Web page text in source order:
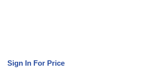
Sign In For Price